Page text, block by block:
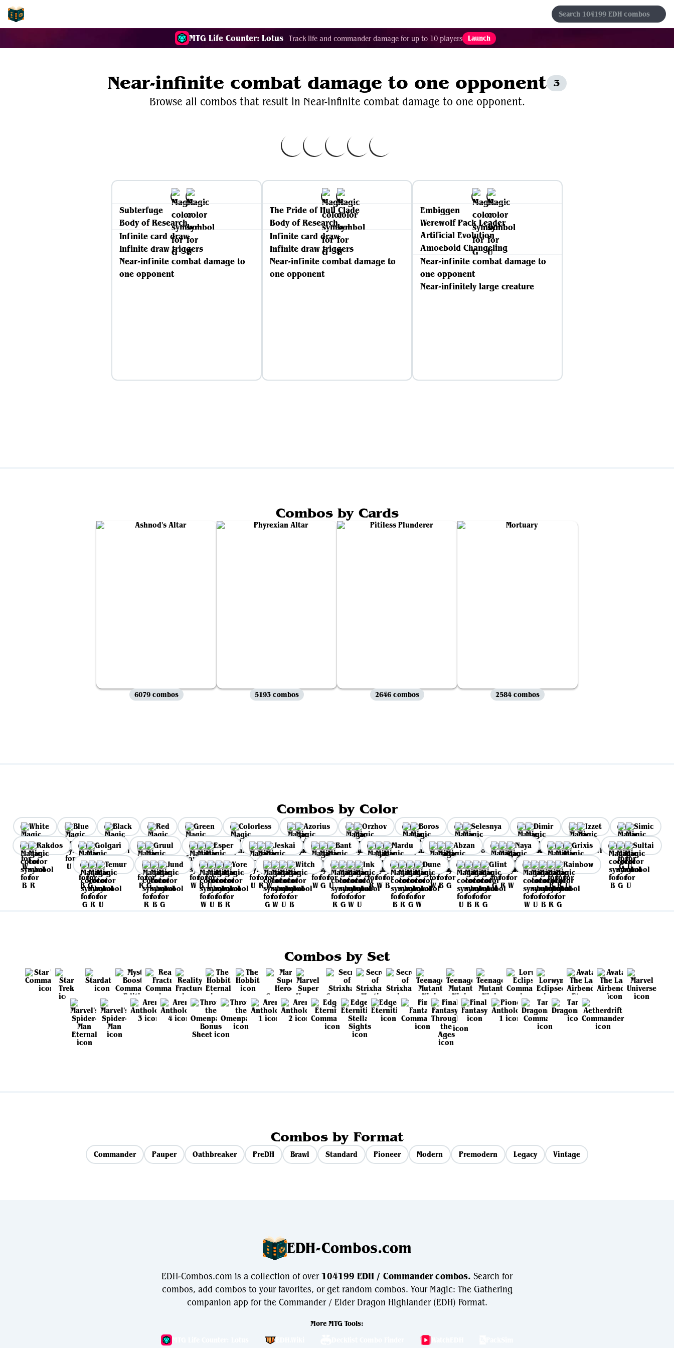
MTG Life Counter: Lotus Track life and commander damage for up to 10 players Launch
Near-infinite combat damage to one opponent 3
Browse all combos that result in Near-infinite combat damage to one opponent.
Subterfuge
Body of Research
Infinite card draw
Infinite draw triggers
Near-infinite combat damage to
one opponent
The Pride of Hull Clade
Body of Research
Infinite card draw
Infinite draw triggers
Near-infinite combat damage to
one opponent
Embiggen
Werewolf Pack Leader
Artificial Evolution
Amoeboid Changeling
Near-infinite combat damage to
one opponent
Near-infinitely large creature
Combos by Cards
6079 combos 5193 combos 2646 combos 2584 combos
Combos by Color
White Blue Black Red Green Colorless Azorius Orzhov Boros Selesnya Dimir Izzet
Simic
Rakdos
Golgari Gruul Esper Jeskai Bant Mardu Abzan Naya Grixis
Sultai
Temur
Jund Yore Witch Ink Dune Glint Rainbow
Combos by Set
Combos by Format
Commander Pauper Oathbreaker PreDH Brawl Standard Pioneer Modern Premodern Legacy Vintage
EDH-Combos.com
EDH-Combos.com is a collection of over104199 EDH / Commander combos. Search for
combos, add combos to your favorites, or get random combos. Your Magic: The Gathering
companion app for the Commander / Elder Dragon Highlander (EDH) Format.
More MTG Tools:
MTG Life Counter: Lotus
EDH.Wiki WatchEDH